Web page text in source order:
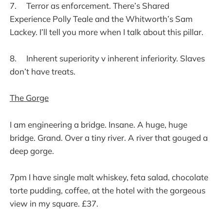
7. Terror as enforcement. There’s Shared
Experience Polly Teale and the Whitworth’s Sam
Lackey. I’ll tell you more when I talk about this pillar.
8. Inherent superiority v inherent inferiority. Slaves
don’t have treats.
The Gorge
I am engineering a bridge. Insane. A huge, huge
bridge. Grand. Over a tiny river. A river that gouged a
deep gorge.
7pm I have single malt whiskey, feta salad, chocolate
torte pudding, coffee, at the hotel with the gorgeous
view in my square. £37.